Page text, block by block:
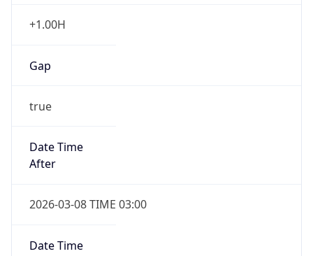
+1.00H
Gap
true
Date Time
After
2026-03-08 TIME 03:00
Date Time